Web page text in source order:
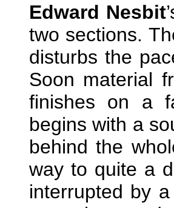
Edward Nesbit
two sections.
disturbs the
Soon material
finishes on a
begins with a
behind the
way to quite a
interrupted by